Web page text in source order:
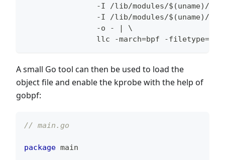
-I /lib/modules/$(uname)/
-I /lib/modules/$(uname)/
                -o - | \
llc -march=bpf -
A small Go tool can then be used to load the
object file and enable the kprobe with the help of
gobpf:
// main.go
package main